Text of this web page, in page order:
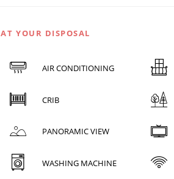
AT YOUR DISPOSAL
AIR CONDITIONING
CRIB
PANORAMIC VIEW
WASHING MACHINE